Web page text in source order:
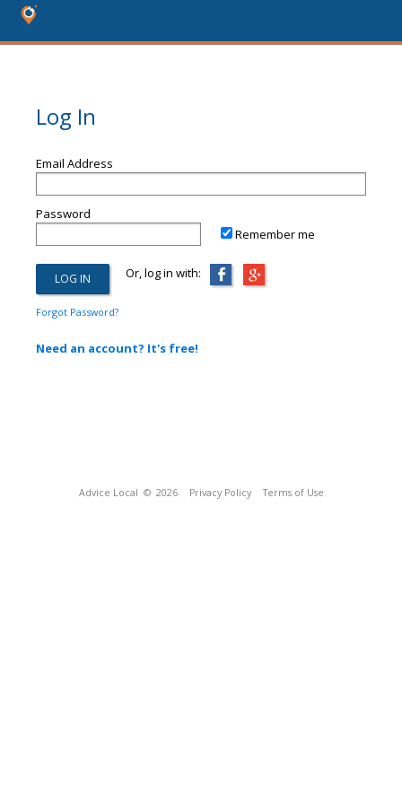
Log In
Email Address
Password
Remember me
Or, log in with:
Forgot Password?
Need an account? It's free!
Advice Local © 2026 Privacy Policy Terms of Use